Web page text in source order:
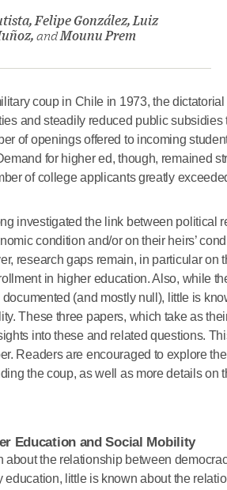
Felipe González, Luiz
andMounu Prem
coup in Chile in 1973, the
and steadily reduced public
of openings offered to incoming
for higher ed, though, remained
of college applicants greatly
investigated the link between political
condition and/or on their heirs’
research gaps remain, in particular on
in higher education. Also, while
(and mostly null), little is
These three papers, which take as
into these and related questions.
Readers are encouraged to explore
the coup, as well as more details on
Education and Social Mobility
about the relationship between
education, little is known about the